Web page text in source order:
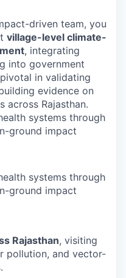
driven team, you
village-level climate-
, integrating
into government
in validating
evidence on
across Rajasthan.
systems through
ground impact
systems through
ground impact
Rajasthan, visiting
pollution, and vector-